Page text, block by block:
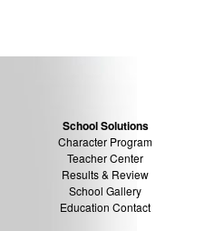
School Solutions
Character Program
Teacher Center
Results & Review
School Gallery
Education Contact